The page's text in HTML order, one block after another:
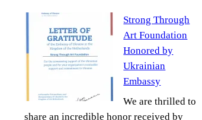
Event
Strong Through
Art Foundation
Honored by
Ukrainian
Embassy
We are thrilled to
share an incredible honor received by